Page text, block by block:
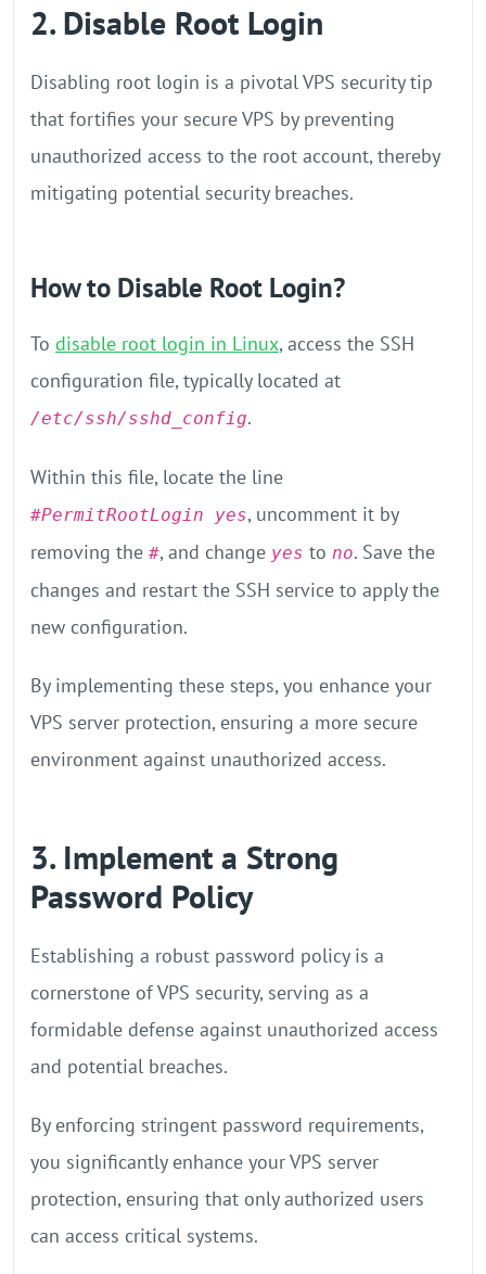
2. Disable Root Login
Disabling root login is a pivotal VPS security tip
that fortifies your secure VPS by preventing
unauthorized access to the root account, thereby
mitigating potential security breaches.
How to Disable Root Login?
To disable root login in Linux, access the SSH
configuration file, typically located at
/etc/ssh/sshd_config.
Within this file, locate the line
#PermitRootLogin yes, uncomment it by
removing the #, and change yes to no. Save the
changes and restart the SSH service to apply the
new configuration.
By implementing these steps, you enhance your
VPS server protection, ensuring a more secure
environment against unauthorized access.
3. Implement a Strong
Password Policy
Establishing a robust password policy is a
cornerstone of VPS security, serving as a
formidable defense against unauthorized access
and potential breaches.
By enforcing stringent password requirements,
you significantly enhance your VPS server
protection, ensuring that only authorized users
can access critical systems.